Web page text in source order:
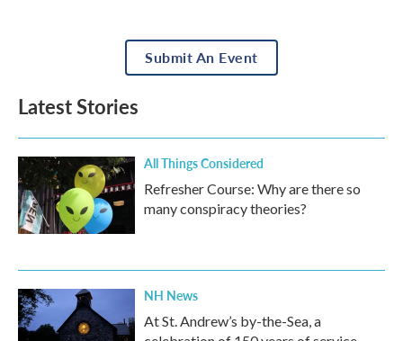
Submit An Event
Latest Stories
All Things Considered
Refresher Course: Why are there so
many conspiracy theories?
NH News
At St. Andrew’s by-the-Sea, a